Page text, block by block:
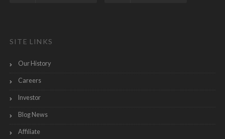
SITE LINKS
Our History
Careers
Investor
Blog News
Affiliate